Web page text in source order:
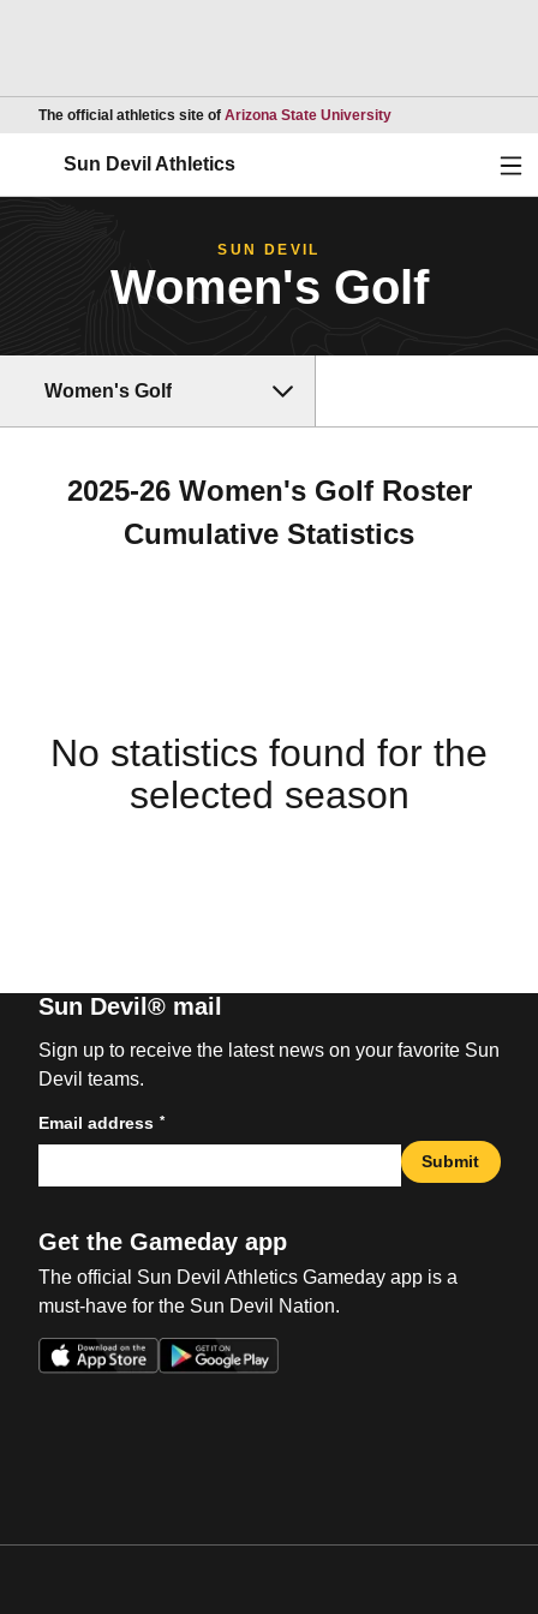
The official athletics site of Arizona State UniversityOpens in a new
Sun Devil Athletics
SUN DEVIL
Women's Golf
Women's Golf
2025-26 Women's Golf Roster
Cumulative Statistics
No statistics found for the
selected season
Sun Devil® mail
Sign up to receive the latest news on your favorite Sun
Devil teams.
Email address *
Submit
Get the Gameday app
The official Sun Devil Athletics Gameday app is a
must-have for the Sun Devil Nation.